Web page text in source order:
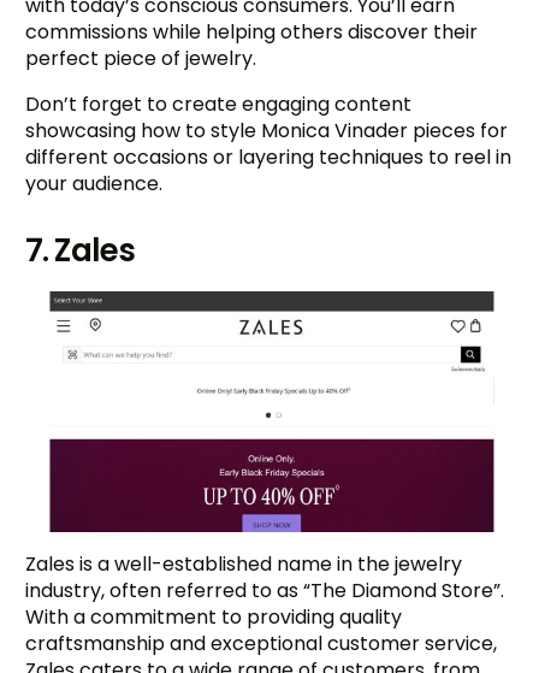
commissions while helping others discover their
perfect piece of jewelry.
Don’t forget to create engaging content
showcasing how to style Monica Vinader pieces for
different occasions or layering techniques to reel in
your audience.
7. Zales
Zales is a well-established name in the jewelry
industry, often referred to as “The Diamond Store”.
With a commitment to providing quality
craftsmanship and exceptional customer service,